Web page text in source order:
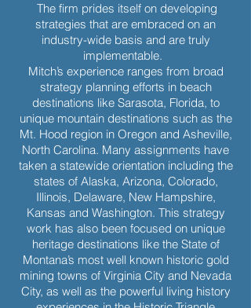
The firm prides itself on developing
strategies that are embraced on an
industry-wide basis and are truly
implementable.
Mitch’s experience ranges from broad
strategy planning efforts in beach
destinations like Sarasota, Florida, to
unique mountain destinations such as the
Mt. Hood region in Oregon and Asheville,
North Carolina. Many assignments have
taken a statewide orientation including the
states of Alaska, Arizona, Colorado,
Illinois, Delaware, New Hampshire,
Kansas and Washington. This strategy
work has also been focused on unique
heritage destinations like the State of
Montana’s most well known historic gold
mining towns of Virginia City and Nevada
City, as well as the powerful living history